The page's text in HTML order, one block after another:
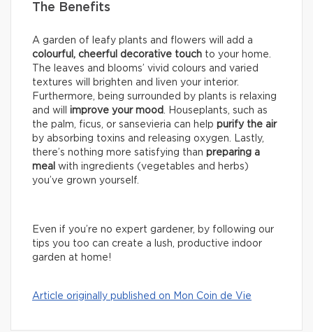
The Benefits
A garden of leafy plants and flowers will add a
colourful, cheerful decorative touch to your home.
The leaves and blooms’ vivid colours and varied
textures will brighten and liven your interior.
Furthermore, being surrounded by plants is relaxing
and will improve your mood. Houseplants, such as
the palm, ficus, or sansevieria can help purify the air
by absorbing toxins and releasing oxygen. Lastly,
there’s nothing more satisfying than preparing a
meal with ingredients (vegetables and herbs)
you’ve grown yourself.
Even if you’re no expert gardener, by following our
tips you too can create a lush, productive indoor
garden at home!
Article originally published on Mon Coin de Vie